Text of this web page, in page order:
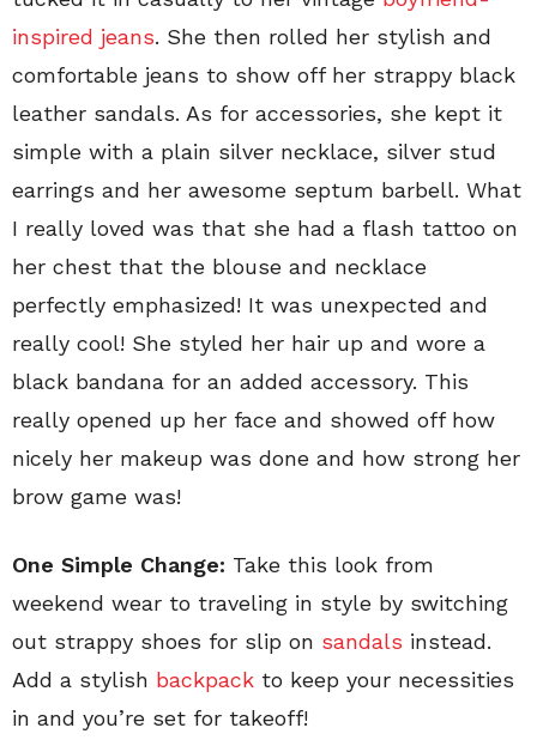
inspired jeans. She then rolled her stylish and
comfortable jeans to show off her strappy black
leather sandals. As for accessories, she kept it
simple with a plain silver necklace, silver stud
earrings and her awesome septum barbell. What
I really loved was that she had a flash tattoo on
her chest that the blouse and necklace
perfectly emphasized! It was unexpected and
really cool! She styled her hair up and wore a
black bandana for an added accessory. This
really opened up her face and showed off how
nicely her makeup was done and how strong her
brow game was!
One Simple Change: Take this look from
weekend wear to traveling in style by switching
out strappy shoes for slip on sandals instead.
Add a stylish backpack to keep your necessities
in and you’re set for takeoff!